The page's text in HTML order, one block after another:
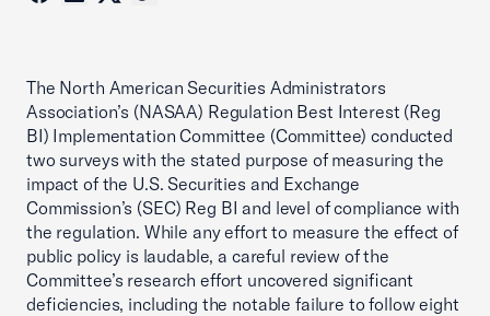
The North American Securities Administrators
Association’s (NASAA) Regulation Best Interest (Reg
BI) Implementation Committee (Committee) conducted
two surveys with the stated purpose of measuring the
impact of the U.S. Securities and Exchange
Commission’s (SEC) Reg BI and level of compliance with
the regulation. While any effort to measure the effect of
public policy is laudable, a careful review of the
Committee’s research effort uncovered significant
deficiencies, including the notable failure to follow eight